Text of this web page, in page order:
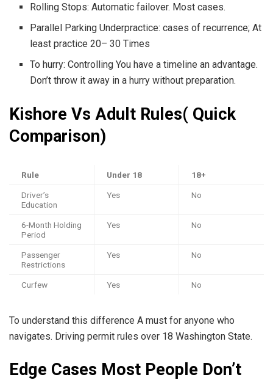
Rolling Stops: Automatic failover. Most cases.
Parallel Parking Underpractice: cases of recurrence; At
least practice 20– 30 Times
To hurry: Controlling You have a timeline an advantage.
Don’t throw it away in a hurry without preparation.
Kishore Vs Adult Rules( Quick
Comparison)
Rule Under 18 18+
Driver’s
Education
Yes No
6-Month Holding
Period
Yes No
Passenger
Restrictions
Yes No
Curfew Yes No
To understand this difference A must for anyone who
navigates. Driving permit rules over 18 Washington State.
Edge Cases Most People Don’t